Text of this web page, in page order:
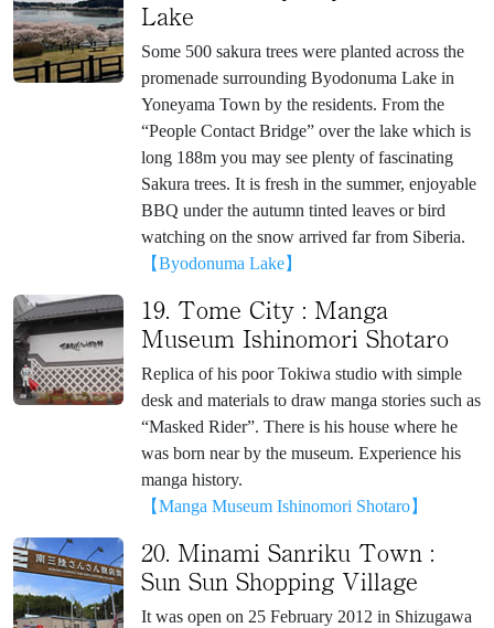
Lake
Some 500 sakura trees were planted across the
promenade surrounding Byodonuma Lake in
Yoneyama Town by the residents. From the
“People Contact Bridge” over the lake which is
long 188m you may see plenty of fascinating
Sakura trees. It is fresh in the summer, enjoyable
BBQ under the autumn tinted leaves or bird
watching on the snow arrived far from Siberia.
【Byodonuma Lake】
19. Tome City : Manga
Museum Ishinomori Shotaro
Replica of his poor Tokiwa studio with simple
desk and materials to draw manga stories such as
“Masked Rider”. There is his house where he
was born near by the museum. Experience his
manga history.
【Manga Museum Ishinomori Shotaro】
20. Minami Sanriku Town :
Sun Sun Shopping Village
It was open on 25 February 2012 in Shizugawa